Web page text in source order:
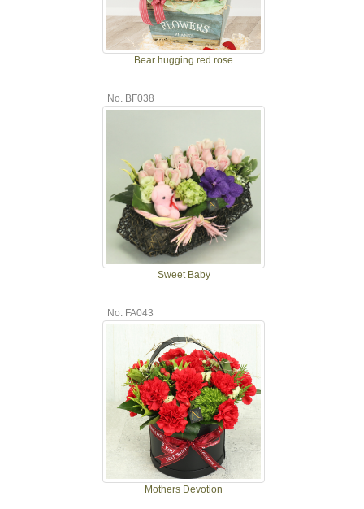
Bear hugging red rose
No. BF038
Sweet Baby
No. FA043
Mothers Devotion